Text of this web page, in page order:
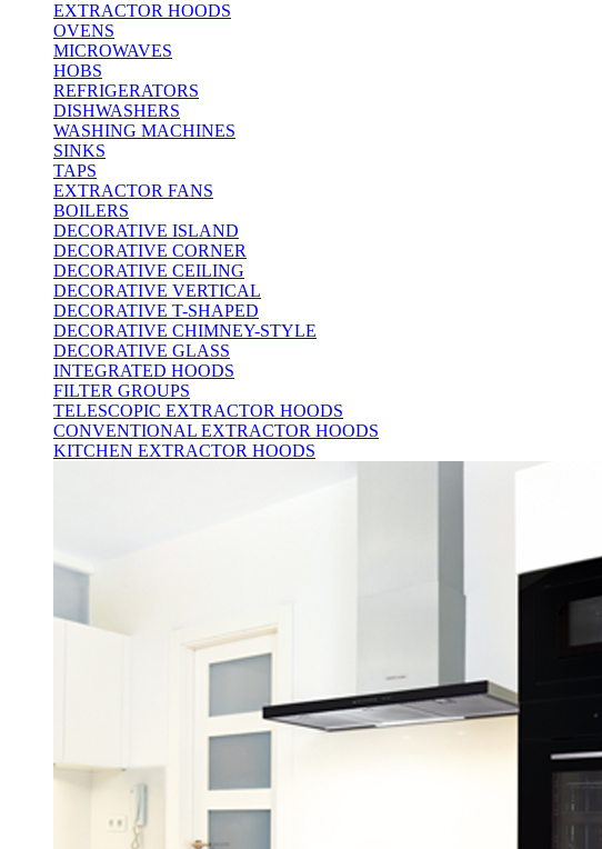
EXTRACTOR HOODS
OVENS
MICROWAVES
HOBS
REFRIGERATORS
DISHWASHERS
WASHING MACHINES
SINKS
TAPS
EXTRACTOR FANS
BOILERS
DECORATIVE ISLAND
DECORATIVE CORNER
DECORATIVE CEILING
DECORATIVE VERTICAL
DECORATIVE T-SHAPED
DECORATIVE CHIMNEY-STYLE
DECORATIVE GLASS
INTEGRATED HOODS
FILTER GROUPS
TELESCOPIC EXTRACTOR HOODS
CONVENTIONAL EXTRACTOR HOODS
KITCHEN EXTRACTOR HOODS